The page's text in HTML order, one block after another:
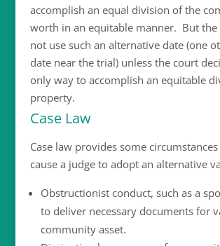
accomplish an equal division of the
worth in an equitable manner. But the
not use such an alternative date (one
date near the trial) unless the court
only way to accomplish an equitable
property.
Case Law
Case law provides some
cause a judge to adopt an alternative
Obstructionist conduct, such as a
to deliver necessary documents for
community asset.